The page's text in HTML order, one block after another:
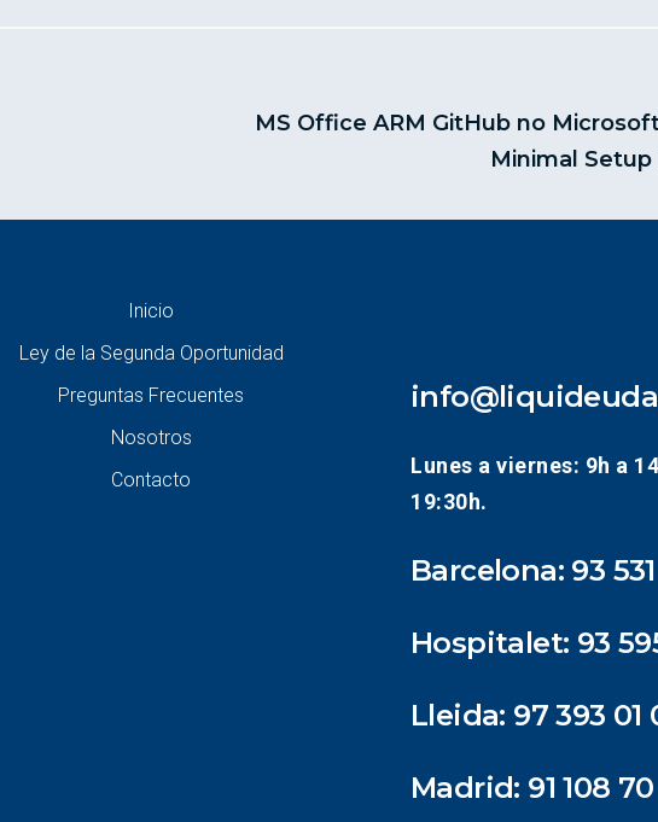
Inicio
Ley de la Segunda Oportunidad
Preguntas Frecuentes
Nosotros
Contacto
Lunes a viernes: 9h a
19:30h.
Barcelona: 93
Hospitalet: 93
Lleida: 97 393 01
Madrid: 91 108